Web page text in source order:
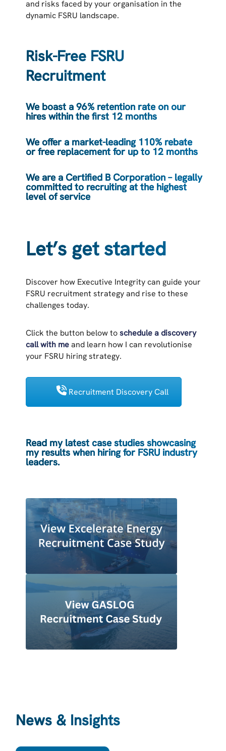
and risks faced by your organisation in the
dynamic FSRU landscape.
Risk-Free FSRU
Recruitment
We boast a 96% retention rate on our
hires within the first 12 months
We offer a market-leading 110% rebate
or free replacement for up to 12 months
We are a Certified B Corporation – legally
committed to recruiting at the highest
level of service
Let’s get started
Discover how Executive Integrity can guide your
FSRU recruitment strategy and rise to these
challenges today.
Click the button below toschedule a discovery
call with meand learn how I can revolutionise
your FSRU hiring strategy.
Recruitment Discovery Call
Read my latest case studies showcasing
my results when hiring for FSRU industry
leaders.
News & Insights